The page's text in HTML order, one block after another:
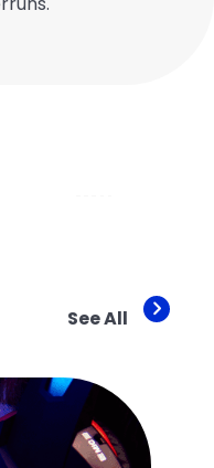
See All